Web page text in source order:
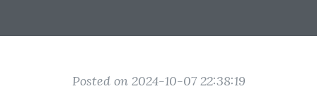
Posted on 2024-10-07 22:38:19